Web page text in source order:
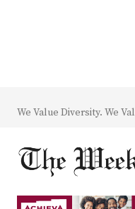
We Value Diversity. We